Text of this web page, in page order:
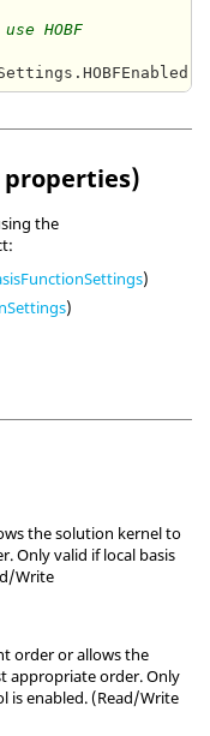
HOBF
properties)
the
)
)
the solution kernel to
Only valid if local basis
Write
order or allows the
appropriate order. Only
is enabled. (Read/Write